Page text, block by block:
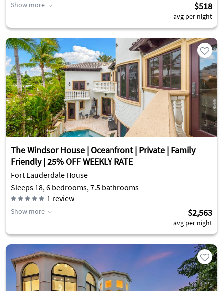
Show more $518
avg per night
The Windsor House | Oceanfront | Private | Family
Friendly | 25% OFF WEEKLY RATE
Fort Lauderdale House
Sleeps 18, 6 bedrooms, 7.5 bathrooms
1 review
Show more $2,563
avg per night